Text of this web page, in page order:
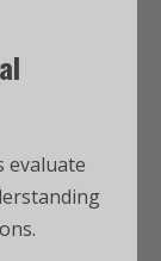
evaluate